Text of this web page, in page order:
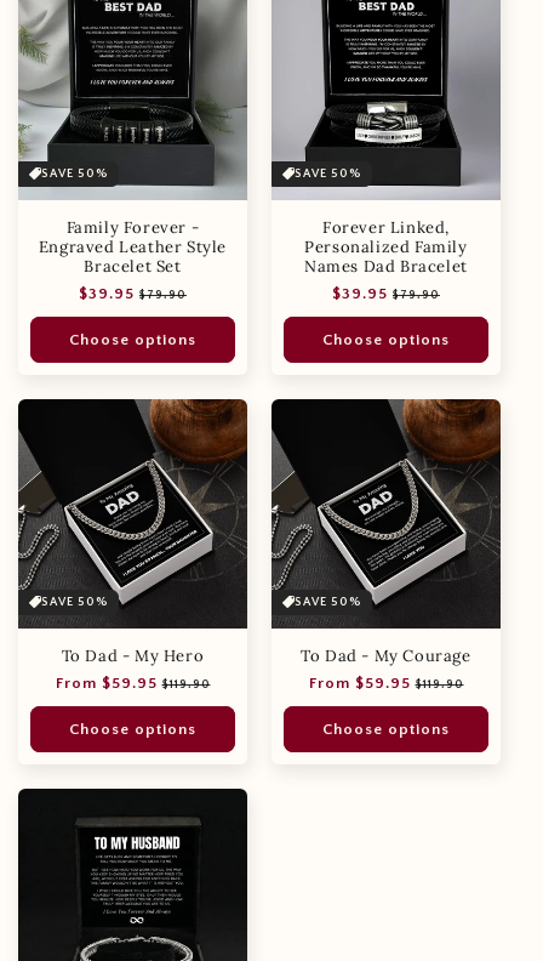
SAVE 50%
Family Forever -
Engraved Leather Style
Bracelet Set
Regular
price
$39.95 Sale
price
$79.90
Choose options
SAVE 50%
Forever Linked,
Personalized Family
Names Dad Bracelet
Regular
price
$39.95 Sale
price
$79.90
Choose options
SAVE 50%
To Dad - My Hero
Regular
price
From $59.95 Sale
price
$119.90
Choose options
SAVE 50%
To Dad - My Courage
Regular
price
From $59.95 Sale
price
$119.90
Choose options